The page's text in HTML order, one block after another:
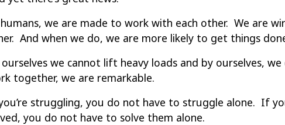
we are made to work with each other. We are
And when we do, we are more likely to get things
ourselves we cannot lift heavy loads and by ourselves,
together, we are remarkable.
struggling, you do not have to struggle alone. If
you do not have to solve them alone.